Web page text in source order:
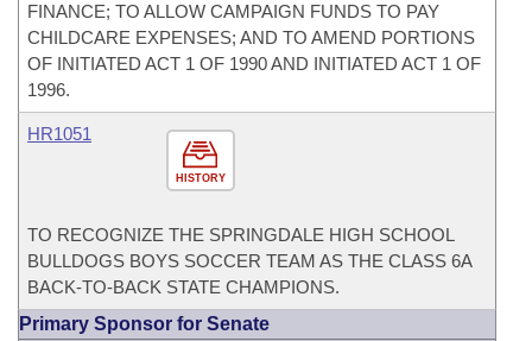
FINANCE; TO ALLOW CAMPAIGN FUNDS TO PAY
CHILDCARE EXPENSES; AND TO AMEND PORTIONS
OF INITIATED ACT 1 OF 1990 AND INITIATED ACT 1 OF
1996.
HISTORY
HR1051
TO RECOGNIZE THE SPRINGDALE HIGH SCHOOL
BULLDOGS BOYS SOCCER TEAM AS THE CLASS 6A
BACK-TO-BACK STATE CHAMPIONS.
Primary Sponsor for Senate